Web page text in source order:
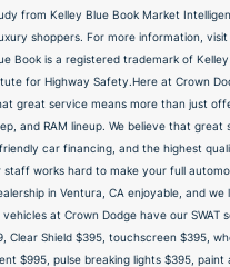
from Kelley Blue Book Market
shoppers. For more information, visit
Book is a registered trademark of
for Highway Safety.Here at Crown
great service means more than just
and RAM lineup. We believe that great
car financing, and the highest
staff works hard to make your full
in Ventura, CA enjoyable, and we
at Crown Dodge have our SWAT
Clear Shield $395, touchscreen $395,
$995, pulse breaking lights $395, paint